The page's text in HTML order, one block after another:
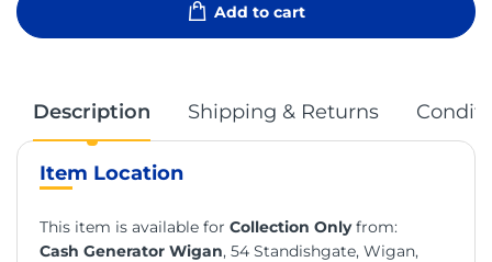
Add to cart
Description Shipping & Returns
Item Location
This item is available for Collection Onlyfrom:
Cash Generator Wigan, 54 Standishgate, Wigan,